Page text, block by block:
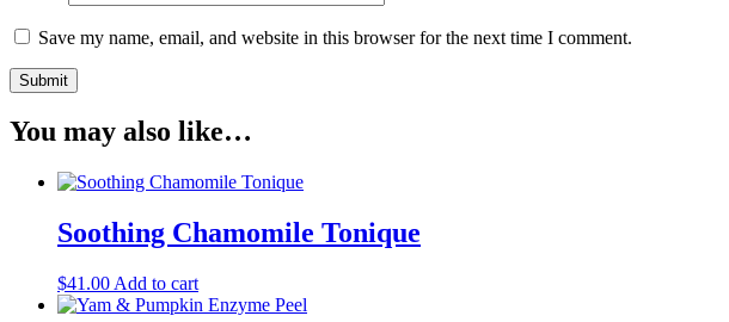
Save my name, email, and website in this browser for the next time I comment.
You may also like…
Soothing Chamomile Tonique
$41.00 Add to cart